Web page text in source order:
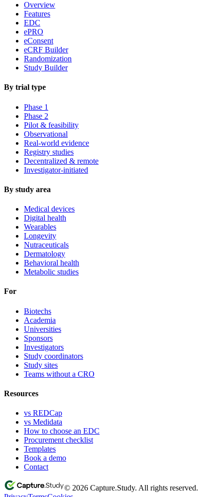
Overview
Features
EDC
ePRO
eConsent
eCRF Builder
Randomization
Study Builder
By trial type
Phase 1
Phase 2
Pilot & feasibility
Observational
Real-world evidence
Registry studies
Decentralized & remote
Investigator-initiated
By study area
Medical devices
Digital health
Wearables
Longevity
Nutraceuticals
Dermatology
Behavioral health
Metabolic studies
For
Biotechs
Academia
Universities
Sponsors
Investigators
Study coordinators
Study sites
Teams without a CRO
Resources
vs REDCap
vs Medidata
How to choose an EDC
Procurement checklist
Templates
Book a demo
Contact
© 2026 Capture.Study. All rights reserved.